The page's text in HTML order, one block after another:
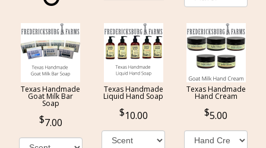
Texas Handmade
Goat Milk Bar
Soap
7.00
Texas Handmade
Liquid Hand Soap
10.00
Texas Handmade
Hand Cream
5.00